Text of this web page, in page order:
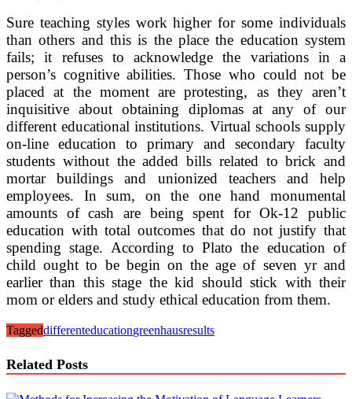
Sure teaching styles work higher for some individuals
than others and this is the place the education system
fails; it refuses to acknowledge the variations in a
person’s cognitive abilities. Those who could not be
placed at the moment are protesting, as they aren’t
inquisitive about obtaining diplomas at any of our
different educational institutions. Virtual schools supply
on-line education to primary and secondary faculty
students without the added bills related to brick and
mortar buildings and unionized teachers and help
employees. In sum, on the one hand monumental
amounts of cash are being spent for Ok-12 public
education with total outcomes that do not justify that
spending stage. According to Plato the education of
child ought to be begin on the age of seven yr and
earlier than this stage the kid should stick with their
mom or elders and study ethical education from them.
Taggeddifferenteducationgreenhausresults
Related Posts